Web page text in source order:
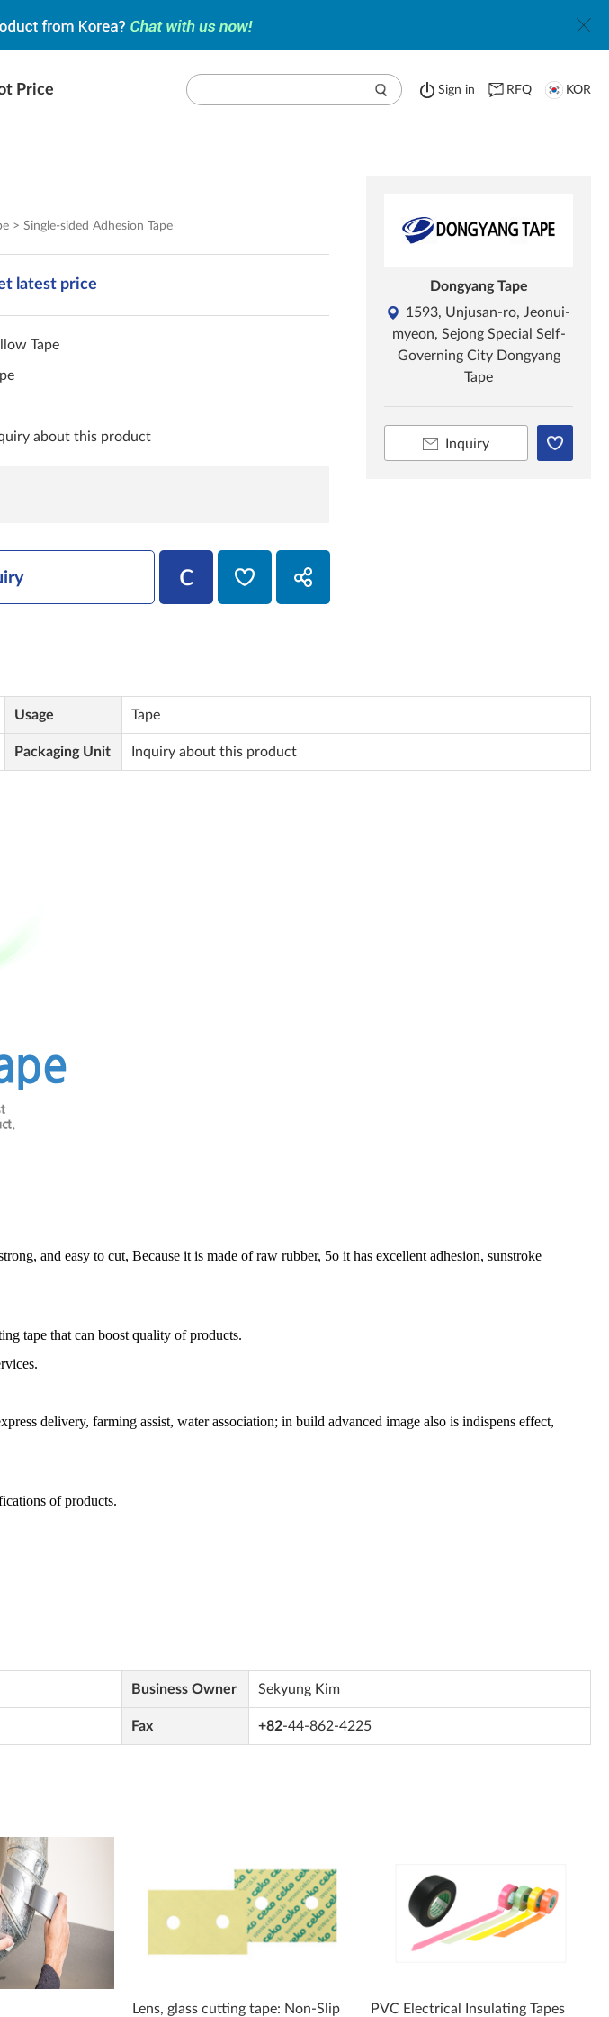
Price Sign in RFQ KOR
> Single-sided Adhesion Tape
latest price
Tape
about this product
Dongyang Tape
1593, Unjusan-ro, Jeonui-
myeon, Sejong Special Self-
Governing City Dongyang
Tape
Inquiry
Usage Tape
Packaging Unit Inquiry about this product
Business Owner Sekyung Kim
Fax +82-44-862-4225
Lens, glass cutting tape: Non-Slip PVC Electrical Insulating Tapes